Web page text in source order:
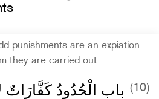
punishments are an expiation
they are carried out
(10) باب الْحُدُودُ كَفَّارَاتٌ